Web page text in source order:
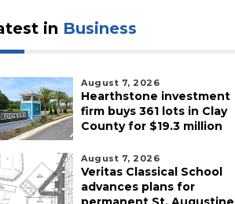
in Business
August 7, 2026
Hearthstone investment
firm buys 361 lots in Clay
County for $19.3 million
August 7, 2026
Veritas Classical School
advances plans for